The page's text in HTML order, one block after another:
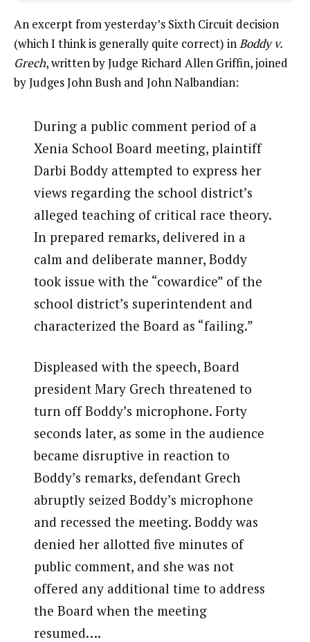
An excerpt from yesterday’s Sixth Circuit decision
(which I think is generally quite correct) inBoddy v.
Grech, written by Judge Richard Allen Griffin, joined
by Judges John Bush and John Nalbandian:
During a public comment period of a
Xenia School Board meeting, plaintiff
Darbi Boddy attempted to express her
views regarding the school district’s
alleged teaching of critical race theory.
In prepared remarks, delivered in a
calm and deliberate manner, Boddy
took issue with the “cowardice” of the
school district’s superintendent and
characterized the Board as “failing.”
Displeased with the speech, Board
president Mary Grech threatened to
turn off Boddy’s microphone. Forty
seconds later, as some in the audience
became disruptive in reaction to
Boddy’s remarks, defendant Grech
abruptly seized Boddy’s microphone
and recessed the meeting. Boddy was
denied her allotted five minutes of
public comment, and she was not
offered any additional time to address
the Board when the meeting
resumed….